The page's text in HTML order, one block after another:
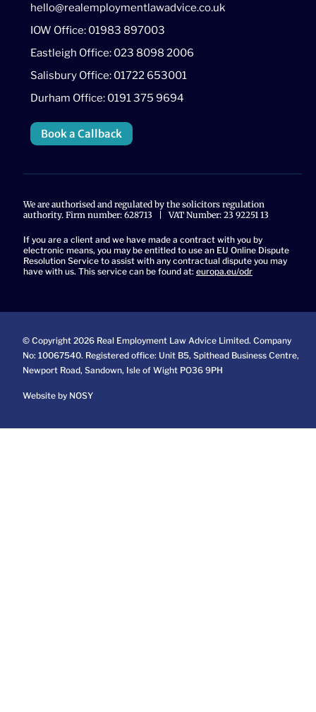
hello@realemploymentlawadvice.co.uk
IOW Office: 01983 897003
Eastleigh Office: 023 8098 2006
Salisbury Office: 01722 653001
Durham Office: 0191 375 9694
Book a Callback
We are authorised and regulated by the solicitors regulation
authority. Firm number: 628713 | VAT Number: 23 92251 13
If you are a client and we have made a contract with you by
electronic means, you may be entitled to use an EU Online Dispute
Resolution Service to assist with any contractual dispute you may
have with us. This service can be found at: europa.eu/odr
© Copyright 2026 Real Employment Law Advice Limited. Company
No: 10067540. Registered office: Unit B5, Spithead Business Centre,
Newport Road, Sandown, Isle of Wight PO36 9PH
Website by NOSY